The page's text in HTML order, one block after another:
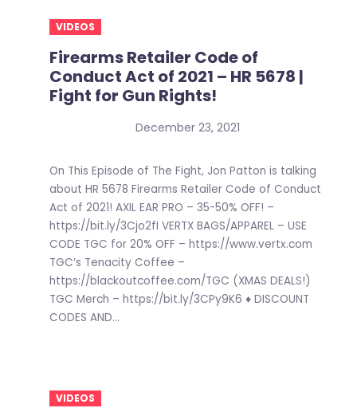
VIDEOS
Firearms Retailer Code of
Conduct Act of 2021 – HR 5678 |
Fight for Gun Rights!
December 23, 2021
On This Episode of The Fight, Jon Patton is talking
about HR 5678 Firearms Retailer Code of Conduct
Act of 2021! AXIL EAR PRO – 35-50% OFF! –
https://bit.ly/3Cjo2fI VERTX BAGS/APPAREL – USE
CODE TGC for 20% OFF – https://www.vertx.com
TGC’s Tenacity Coffee –
https://blackoutcoffee.com/TGC (XMAS DEALS!)
TGC Merch – https://bit.ly/3CPy9K6 ♦ DISCOUNT
CODES AND...
VIDEOS